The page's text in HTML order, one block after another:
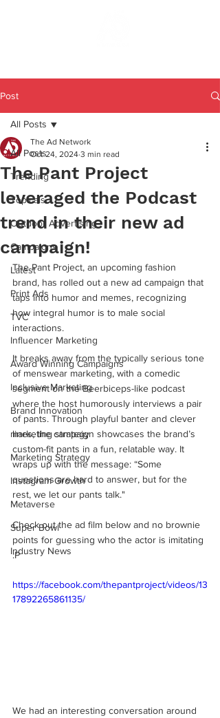
Post
All Posts
Trending
Topicals
Outdoor Advertising
Campaigns
Latest
Print Ads
TVC
Influencer Marketing
Award Winning Campaigns
Inclusive Marketing
Brand Innovation
marketing strategy
Marketing Strategy
Instagram Growth
Metaverse
Super Bowl
Industry News
All Posts
The Pant Project
leveraged the Podcast
trend in their new ad
campaign!
The Ad Network
Oct 24, 2024 3 min read
The Pant Project, an upcoming fashion
brand, has rolled out a new ad campaign that
taps into humor and memes, recognizing
how integral humor is to male social
interactions.
It breaks away from the typically serious tone
of menswear marketing, with a comedic
segment on the Beerbiceps-like podcast
where the host humorously interviews a pair
of pants. Through playful banter and clever
lines, the campaign showcases the brand’s
custom-fit pants in a fun, relatable way. It
wraps up with the message: “Some
questions are hard to answer, but for the
rest, we let our pants talk."
Check out the ad film below and no brownie
points for guessing who the actor is imitating
:P
https://facebook.com/thepantproject/videos/13
17892265861135/
We had an interesting conversation around